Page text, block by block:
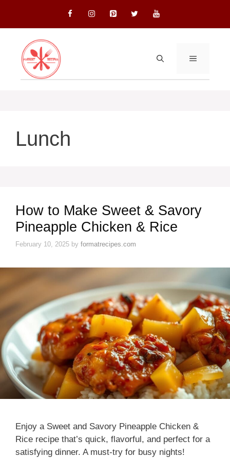
content
MENU
Lunch
How to Make Sweet & Savory
Pineapple Chicken & Rice
February 10, 2025 by formatrecipes.com
Enjoy a Sweet and Savory Pineapple Chicken &
Rice recipe that’s quick, flavorful, and perfect for a
satisfying dinner. A must-try for busy nights!